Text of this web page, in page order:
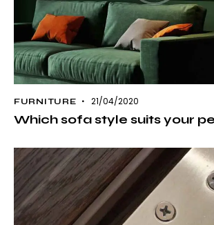
FURNITURE 21/04/2020
Which sofa style suits your